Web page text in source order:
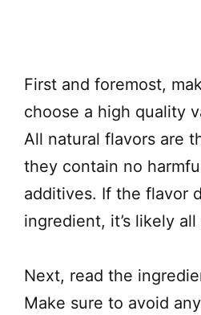
First and foremost,
choose a high quality
All natural flavors are
they contain no
additives. If the flavor
ingredient, it’s likely all
Next, read the
Make sure to avoid